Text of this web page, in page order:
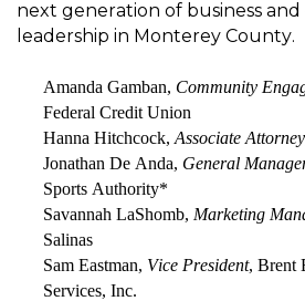
next generation of business
leadership in Monterey County.
Amanda Gamban, Community
Federal Credit Union
Hanna Hitchcock, Associate Attorney
Jonathan De Anda, General
Sports Authority*
Savannah LaShomb, Marketing
Salinas
Sam Eastman, Vice President, Brent
Services, Inc.